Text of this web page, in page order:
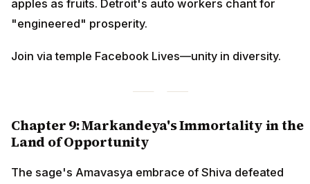
apples as fruits. Detroit's auto workers chant for
"engineered" prosperity.
Join via temple Facebook Lives—unity in diversity.
Chapter 9: Markandeya's Immortality in the
Land of Opportunity
The sage's Amavasya embrace of Shiva defeated